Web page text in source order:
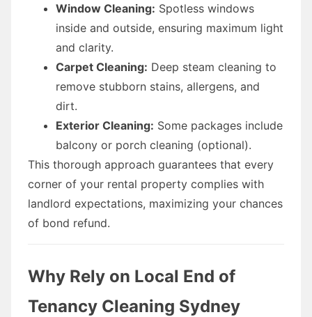
Window Cleaning: Spotless windows
inside and outside, ensuring maximum light
and clarity.
Carpet Cleaning: Deep steam cleaning to
remove stubborn stains, allergens, and
dirt.
Exterior Cleaning: Some packages include
balcony or porch cleaning (optional).
This thorough approach guarantees that every
corner of your rental property complies with
landlord expectations, maximizing your chances
of bond refund.
Why Rely on Local End of
Tenancy Cleaning Sydney